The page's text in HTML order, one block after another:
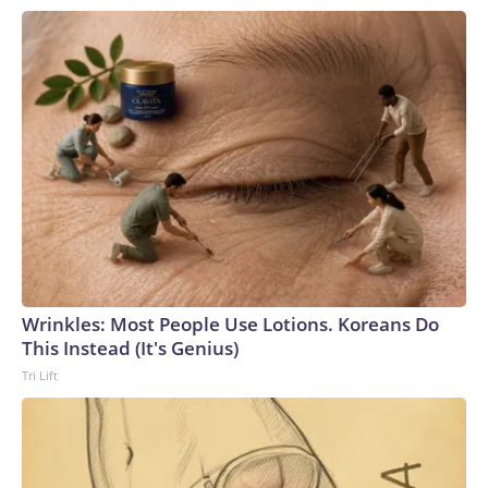
Wrinkles: Most People Use Lotions. Koreans Do
This Instead (It's Genius)
Tri Lift